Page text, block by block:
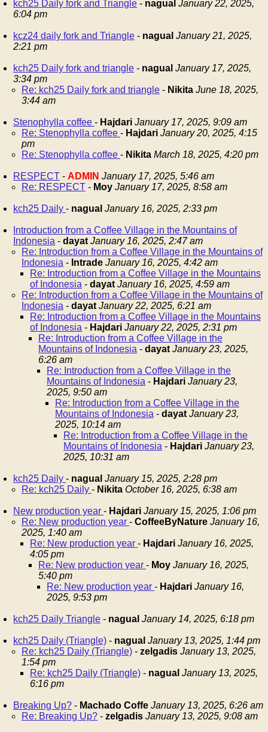
kch25 Daily fork and Triangle - nagual January 22, 2025,
6:04 pm
kcz24 daily fork and Triangle - nagual January 21, 2025,
2:21 pm
kch25 Daily fork and triangle - nagual January 17, 2025,
3:34 pm
Re: kch25 Daily fork and triangle - Nikita June 18, 2025,
3:44 am
Stenophylla coffee - Hajdari January 17, 2025, 9:09 am
Re: Stenophylla coffee - Hajdari January 20, 2025, 4:15
pm
Re: Stenophylla coffee - Nikita March 18, 2025, 4:20 pm
RESPECT - ADMIN January 17, 2025, 5:46 am
Re: RESPECT - Moy January 17, 2025, 8:58 am
kch25 Daily - nagual January 16, 2025, 2:33 pm
Introduction from a Coffee Village in the Mountains of
Indonesia - dayat January 16, 2025, 2:47 am
Re: Introduction from a Coffee Village in the Mountains of
Indonesia - Intrade January 16, 2025, 4:42 am
Re: Introduction from a Coffee Village in the Mountains
of Indonesia - dayat January 16, 2025, 4:59 am
Re: Introduction from a Coffee Village in the Mountains of
Indonesia - dayat January 22, 2025, 6:21 am
Re: Introduction from a Coffee Village in the Mountains
of Indonesia - Hajdari January 22, 2025, 2:31 pm
Re: Introduction from a Coffee Village in the
Mountains of Indonesia - dayat January 23, 2025,
6:26 am
Re: Introduction from a Coffee Village in the
Mountains of Indonesia - Hajdari January 23,
2025, 9:50 am
Re: Introduction from a Coffee Village in the
Mountains of Indonesia - dayat January 23,
2025, 10:14 am
Re: Introduction from a Coffee Village in the
Mountains of Indonesia - Hajdari January 23,
2025, 10:31 am
kch25 Daily - nagual January 15, 2025, 2:28 pm
Re: kch25 Daily - Nikita October 16, 2025, 6:38 am
New production year - Hajdari January 15, 2025, 1:06 pm
Re: New production year - CoffeeByNature January 16,
2025, 1:40 am
Re: New production year - Hajdari January 16, 2025,
4:05 pm
Re: New production year - Moy January 16, 2025,
5:40 pm
Re: New production year - Hajdari January 16,
2025, 9:53 pm
kch25 Daily Triangle - nagual January 14, 2025, 6:18 pm
kch25 Daily (Triangle) - nagual January 13, 2025, 1:44 pm
Re: kch25 Daily (Triangle) - zelgadis January 13, 2025,
1:54 pm
Re: kch25 Daily (Triangle) - nagual January 13, 2025,
6:16 pm
Breaking Up? - Machado Coffe January 13, 2025, 6:26 am
Re: Breaking Up? - zelgadis January 13, 2025, 9:08 am